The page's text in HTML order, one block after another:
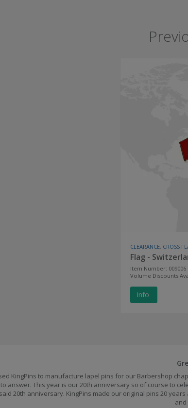
CLEARANCE, CROSS
Flag -
Item Number: 009006
Volume Discounts
Info
KingPins to manufacture lapel pins for our Barbershop
answer. This year is our 20th anniversary so of course to
20th anniversary. KingPins made our original pins 20